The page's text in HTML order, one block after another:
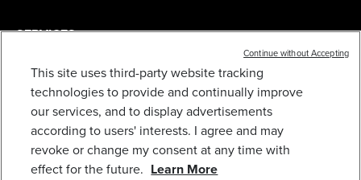
SERVICES
SUBSCRIBE
This site uses third-party website tracking
technologies to provide and continually improve
our services, and to display advertisements
according to users' interests. I agree and may
revoke or change my consent at any time with
effect for the future. Learn More
Continue without Accepting